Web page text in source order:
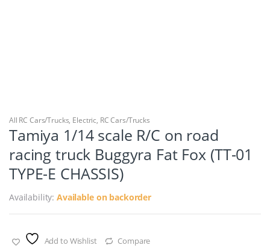
All RC Cars/Trucks, Electric, RC Cars/Trucks
Tamiya 1/14 scale R/C on road
racing truck Buggyra Fat Fox (TT-01
TYPE-E CHASSIS)
Availability:Available on backorder
Add to Wishlist Compare